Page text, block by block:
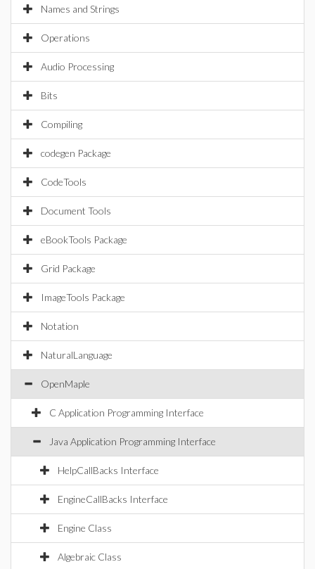
Names and Strings
Operations
Audio Processing
Bits
Compiling
codegen Package
CodeTools
Document Tools
eBookTools Package
Grid Package
ImageTools Package
Notation
NaturalLanguage
OpenMaple
C Application Programming Interface
Java Application Programming Interface
HelpCallBacks Interface
EngineCallBacks Interface
Engine Class
Algebraic Class